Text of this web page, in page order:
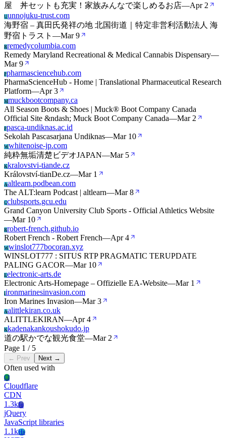
屋 丼セットも充実！家族みんなで楽しめるお店—Apr 2
Uunnojuku-trust.com
海野宿 – 真田氏発祥の地 北国街道｜特定非営利活動法人 海
野宿トラスト —Mar 9
Rremedycolumbia.com
Remedy Maryland Recreational & Medical Cannabis Dispensary—
Mar 9
Ppharmasciencehub.com
PharmaScienceHub - Home | Translational Pharmaceutical Research
Platform—Apr 3
Mmuckbootcompany.ca
All Season Boots & Shoes | Muck® Boot Company Canada
Official Site &ndash; Muck Boot Company Canada—Mar 2
Ppasca-undiknas.ac.id
Sekolah Pascasarjana Undiknas—Mar 10
Wwhitenoise-jp.com
純粋無垢清楚ビデオJAPAN—Mar 5
Kkralovstvi-tiande.cz
Království-tianDe.cz—Mar 1
Aaltlearn.podbean.com
The ALT:learn Podcast | altlearn—Mar 8
Cclubsports.gcu.edu
Grand Canyon University Club Sports - Official Athletics Website
—Mar 10
Rrobert-french.github.io
Robert French - Robert French—Apr 4
Wwinslot777bocoran.xyz
WINSLOT777 : SITUS RTP PRAGMATIC TERUPDATE
PALING GACOR—Mar 10
Eelectronic-arts.de
Electronic Arts-Homepage – Offizielle EA-Website—Mar 1
Iironmarinesinvasion.com
Iron Marines Invasion—Mar 3
Aalittlekiran.co.uk
ALITTLEKIRAN—Apr 4
Kkadenakankoushokudo.jp
道の駅かでな観光食堂—Mar 2
Page 1 / 5
← Prev Next →
Often used with
Cl
Cloudflare
CDN
1.3kJq
jQuery
JavaScript libraries
1.1kHs